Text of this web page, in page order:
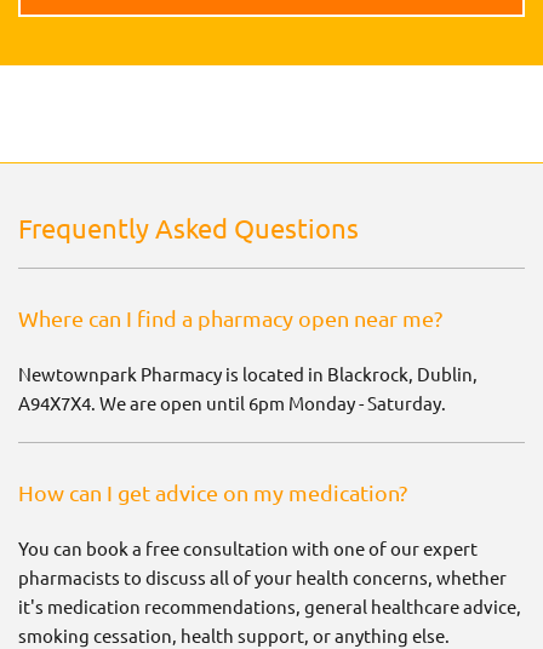
Frequently Asked Questions
Where can I find a pharmacy open near me?
Newtownpark Pharmacy is located in Blackrock, Dublin,
A94X7X4. We are open until 6pm Monday - Saturday.
How can I get advice on my medication?
You can book a free consultation with one of our expert
pharmacists to discuss all of your health concerns, whether
it's medication recommendations, general healthcare advice,
smoking cessation, health support, or anything else.